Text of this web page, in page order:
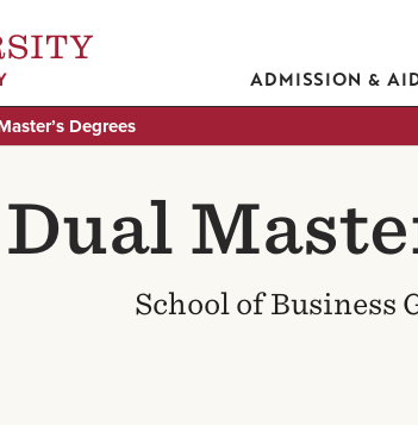
ADMISSION &
Degrees
Dual
School of Business